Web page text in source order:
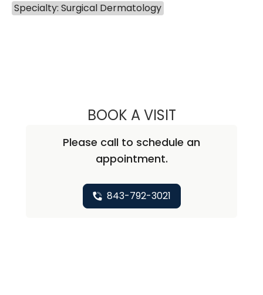
Specialty: Surgical Dermatology
BOOK A VISITJANE
Please call to schedule an
appointment.
843-792-3021